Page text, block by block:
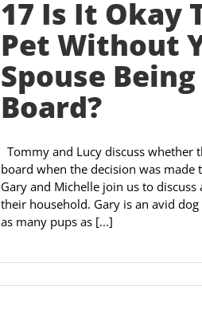
17 Is It Okay
Pet Without
Spouse
Board?
Tommy and Lucy discuss whether
board when the decision was made
Gary and Michelle join us to
their household. Gary is an avid
as many pups as [...]